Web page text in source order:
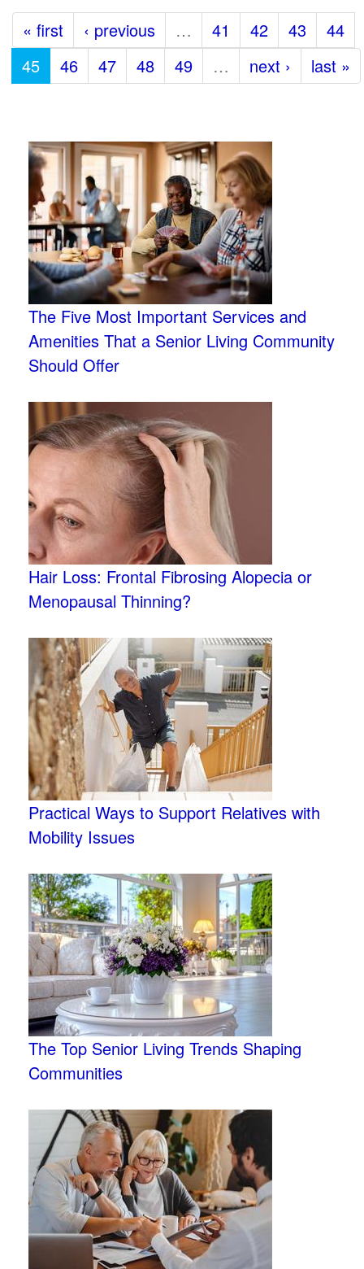
« first ‹ previous … 41 42 43
44
45
46 47 48 49 … next › last »
The Five Most Important Services and
Amenities That a Senior Living Community
Should Offer
Hair Loss: Frontal Fibrosing Alopecia or
Menopausal Thinning?
Practical Ways to Support Relatives with
Mobility Issues
The Top Senior Living Trends Shaping
Communities